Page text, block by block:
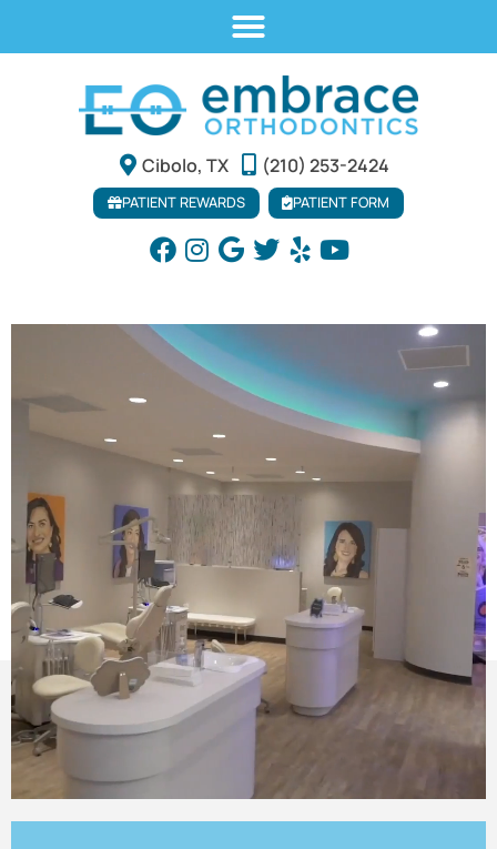
Cibolo, TX (210) 253-2424
PATIENT REWARDS PATIENT FORM